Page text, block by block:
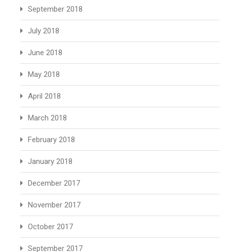
September 2018
July 2018
June 2018
May 2018
April 2018
March 2018
February 2018
January 2018
December 2017
November 2017
October 2017
September 2017